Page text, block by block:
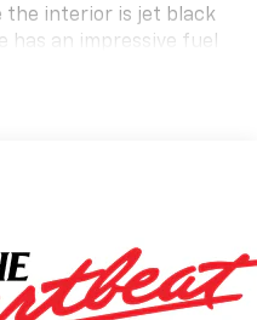
the interior is jet black
has an impressive fuel
star crash test rating.
connectivity, and
RS is sure to
Vann Gannaway
Owned and